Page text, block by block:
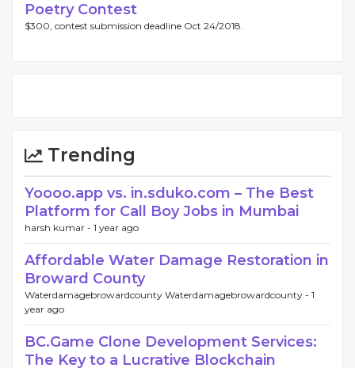
Poetry Contest
$300, contest submission deadline Oct 24/2018.
Trending
Yoooo.app vs. in.sduko.com – The Best
Platform for Call Boy Jobs in Mumbai
harsh kumar - 1 year ago
Affordable Water Damage Restoration in
Broward County
Waterdamagebrowardcounty Waterdamagebrowardcounty - 1
year ago
BC.Game Clone Development Services:
The Key to a Lucrative Blockchain